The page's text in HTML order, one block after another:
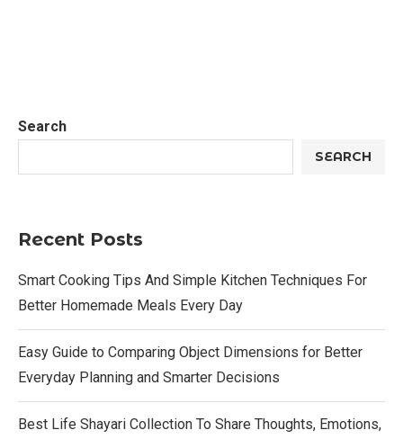
Search
SEARCH
Recent Posts
Smart Cooking Tips And Simple Kitchen Techniques For
Better Homemade Meals Every Day
Easy Guide to Comparing Object Dimensions for Better
Everyday Planning and Smarter Decisions
Best Life Shayari Collection To Share Thoughts, Emotions,